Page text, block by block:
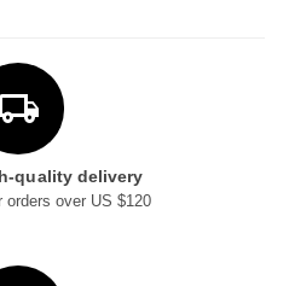
quality delivery
orders over US $120